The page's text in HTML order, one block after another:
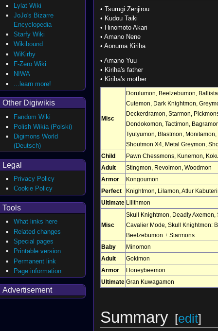
• Tsurugi Zenjirou
• Kudou Taiki
• Hinomoto Akari
• Amano Nene
• Aonuma Kiriha
• Amano Yuu
• Kiriha's father
• Kiriha's mother
Misc
Dorulumon Beelzebumon
Cutemon
Dark Knightmon
Deckerdramon Starmon
Dondokomon Tactimon
Tyutyumon
Blastmon Monitamon
Shoutmon X4, Metal Greymon
Child
Pawn Chessmons, Kunemon
Adult
Stingmon Revolmon Woodmon
Armor
Kongoumon
Perfect
Knightmon Lilamon Atlur
Ultimate Lilithmon
Misc
Skull Knightmon Deadly Axemon
Cavalier Mode Skull Knightmon:
Beelzebumon + Starmons
Baby
Minomon
Adult
Gokimon
Armor
Honeybeemon
Ultimate Gran Kuwagamon
Summary [edit]
Lylat Wiki
JoJo's Bizarre
Encyclopedia
Starfy Wiki
Wikibound
WiKirby
F-Zero Wiki
NIWA
...learn more!
Other Digiwikis
Fandom Wiki
Polish Wikia (Polski)
Digimons World
(Deutsch)
Legal
Privacy Policy
Cookie Policy
Tools
What links here
Related changes
Special pages
Printable version
Permanent link
Page information
Advertisement